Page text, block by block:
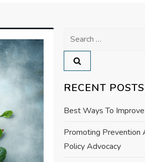
Search
for:
RECENT POSTS
Best Ways To
Promoting Prevention
Policy Advocacy